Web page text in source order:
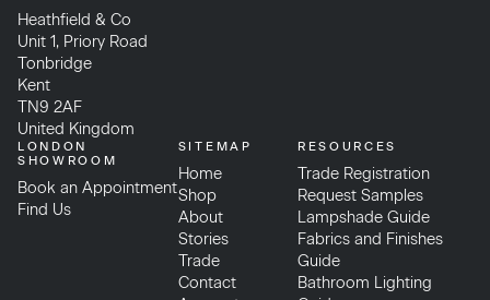
Heathfield & Co
Unit 1, Priory Road
Tonbridge
Kent
TN9 2AF
United Kingdom
LONDON
SHOWROOM
Book an Appointment
Find Us
SITEMAP
Home
Shop
About
Stories
Trade
Contact
RESOURCES
Trade Registration
Request Samples
Lampshade Guide
Fabrics and Finishes
Guide
Bathroom Lighting